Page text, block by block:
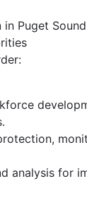
Puget
analysis for